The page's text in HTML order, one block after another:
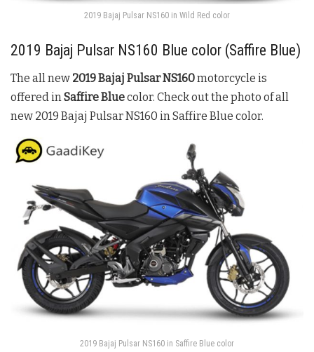
2019 Bajaj Pulsar NS160 in Wild Red color
2019 Bajaj Pulsar NS160 Blue color (Saffire Blue)
The all new 2019Bajaj Pulsar NS160motorcycle is
offered in Saffire Bluecolor. Check out the photo of all
new 2019 Bajaj Pulsar NS160 in Saffire Blue color.
2019 Bajaj Pulsar NS160 in Saffire Blue color